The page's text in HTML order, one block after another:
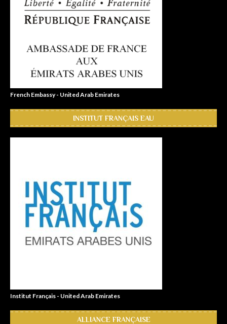
French Embassy - United Arab Emirates
INSTITUT FRANÇAIS EAU
Institut Français - United Arab Emirates
ALLIANCE FRANÇAISE